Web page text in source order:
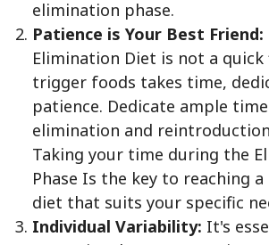
elimination phase.
Patience is Your Best Friend:
Elimination Diet is not a
trigger foods takes time,
patience. Dedicate ample
elimination and
Taking your time during the
Phase Is the key to reaching
diet that suits your specific
Individual Variability: It's